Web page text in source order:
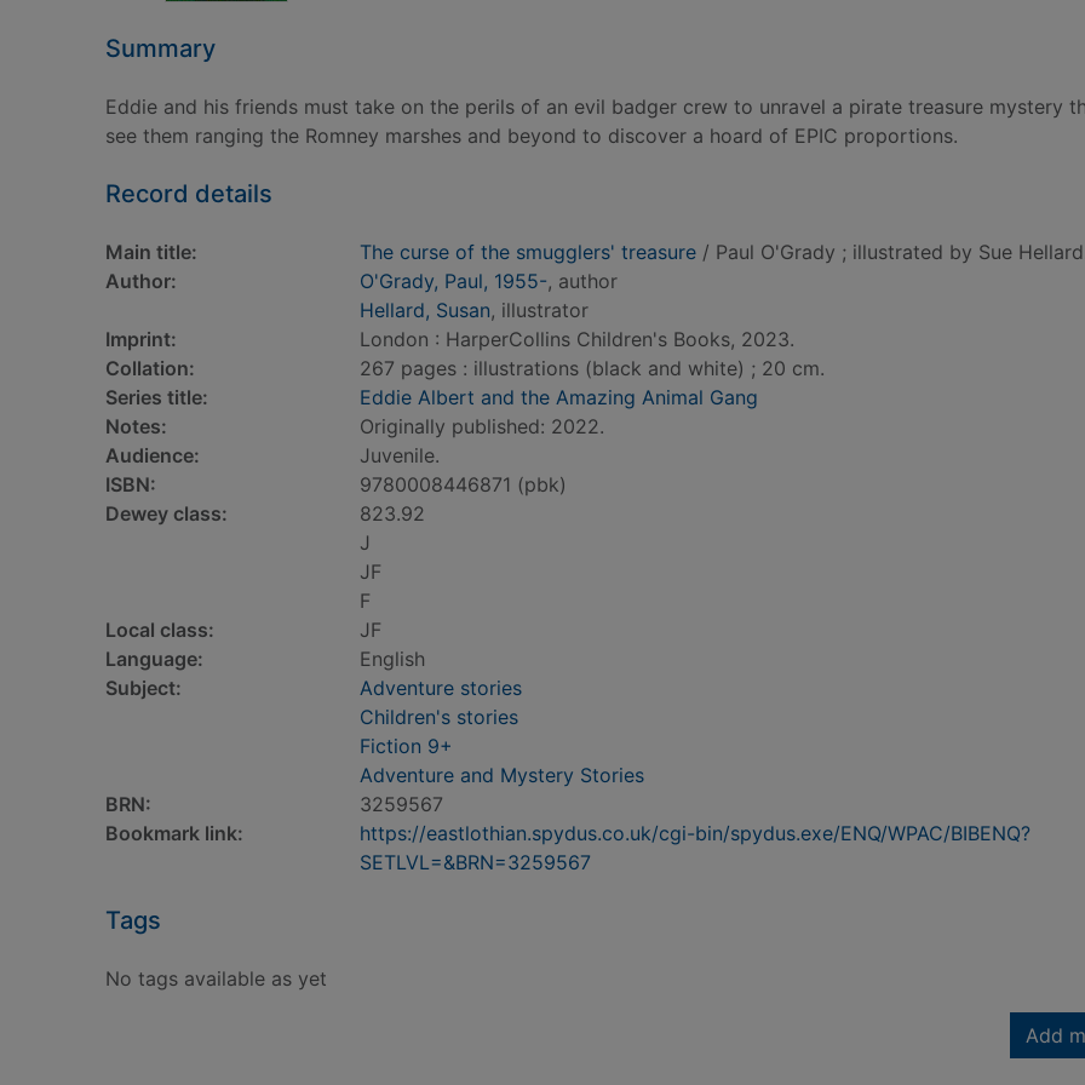
Summary
Eddie and his friends must take on the perils of an evil badger crew to unravel a pirate treasure mystery
see them ranging the Romney marshes and beyond to discover a hoard of EPIC proportions.
Record details
Main title: The curse of the smugglers' treasure / Paul O'Grady ; illustrated by Sue
Author:
O'Grady, Paul, 1955-, author
Hellard, Susan, illustrator
Imprint:
London : HarperCollins Children's Books, 2023.
Collation:
267 pages : illustrations (black and white) ; 20 cm.
Series title:
Eddie Albert and the Amazing Animal Gang
Notes:
Originally published: 2022.
Audience:
Juvenile.
ISBN:
9780008446871 (pbk)
Dewey class:
823.92
J
JF
F
Local class:
JF
Language:
English
Subject:
Adventure stories
Children's stories
Fiction 9+
Adventure and Mystery Stories
BRN:
3259567
Bookmark link:
https://eastlothian.spydus.co.uk/cgi-bin/spydus.exe/ENQ/WPAC/BIBENQ?
SETLVL=&BRN=3259567
Tags
No tags available as yet
Add